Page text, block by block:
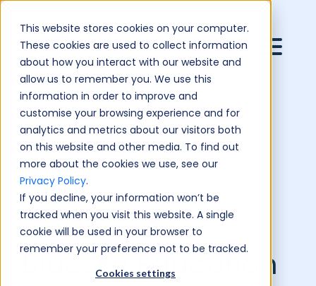
This website stores cookies on your computer.
These cookies are used to collect information
about how you interact with our website and
allow us to remember you. We use this
information in order to improve and
customise your browsing experience and for
analytics and metrics about our visitors both
on this website and other media. To find out
more about the cookies we use, see our
Privacy Policy.
If you decline, your information won’t be
tracked when you visit this website. A single
cookie will be used in your browser to
remember your preference not to be tracked.
Cookies settings
BlueSky Education